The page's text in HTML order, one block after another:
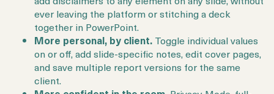
ever leaving the platform or stitching a deck
together in PowerPoint.
More personal, by client. Toggle individual values
on or off, add slide-specific notes, edit cover pages,
and save multiple report versions for the same
client.